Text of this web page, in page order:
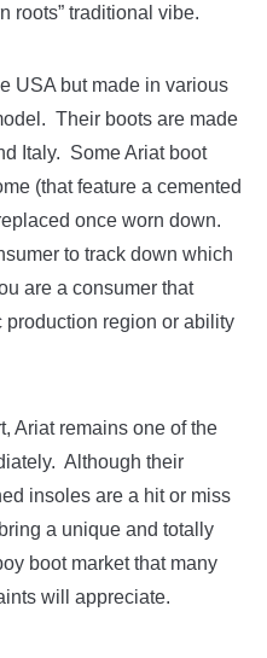
roots” traditional vibe.
USA but made in various
Their boots are made
Italy. Some Ariat boot
(that feature a cemented
once worn down.
to track down which
are a consumer that
region or ability
Ariat remains one of the
Although their
insoles are a hit or miss
a unique and totally
boot market that many
will appreciate.